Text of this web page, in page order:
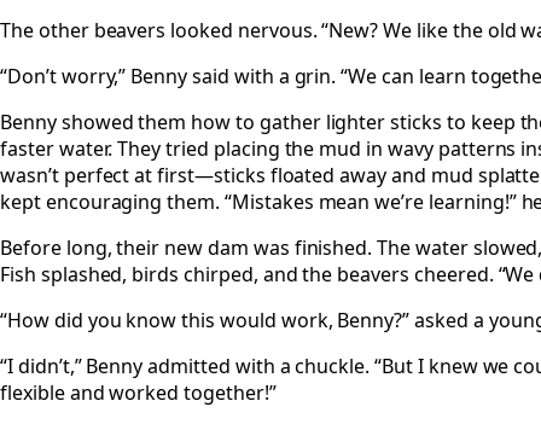
The other beavers looked nervous. “New? We like the old
“Don’t worry,” Benny said with a grin. “We can learn
Benny showed them how to gather lighter sticks to keep
faster water. They tried placing the mud in wavy patterns
wasn’t perfect at first—sticks floated away and mud
kept encouraging them. “Mistakes mean we’re learning!”
Before long, their new dam was finished. The water
Fish splashed, birds chirped, and the beavers cheered.
“How did you know this would work, Benny?” asked a
“I didn’t,” Benny admitted with a chuckle. “But I knew we
flexible and worked together!”